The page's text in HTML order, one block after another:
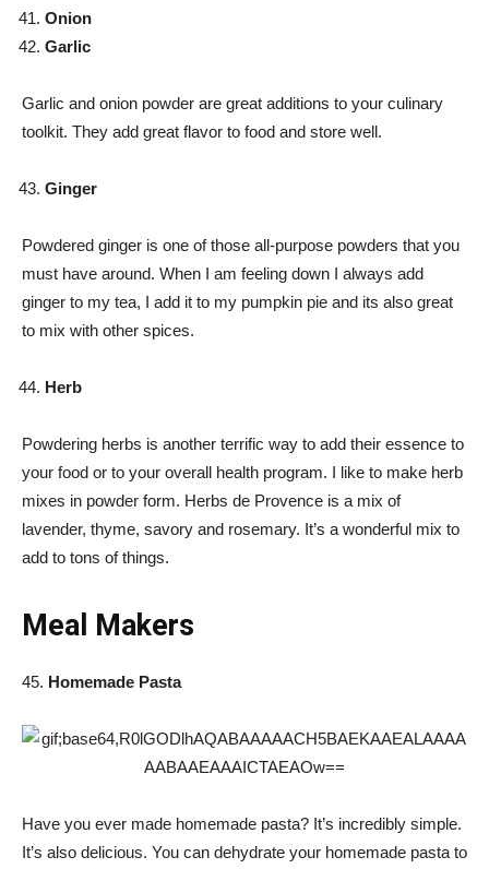
Onion
Garlic
Garlic and onion powder are great additions to your culinary
toolkit. They add great flavor to food and store well.
Ginger
Powdered ginger is one of those all-purpose powders that you
must have around. When I am feeling down I always add
ginger to my tea, I add it to my pumpkin pie and its also great
to mix with other spices.
Herb
Powdering herbs is another terrific way to add their essence to
your food or to your overall health program. I like to make herb
mixes in powder form. Herbs de Provence is a mix of
lavender, thyme, savory and rosemary. It’s a wonderful mix to
add to tons of things.
Meal Makers
45. Homemade Pasta
Have you ever made homemade pasta? It’s incredibly simple.
It’s also delicious. You can dehydrate your homemade pasta to